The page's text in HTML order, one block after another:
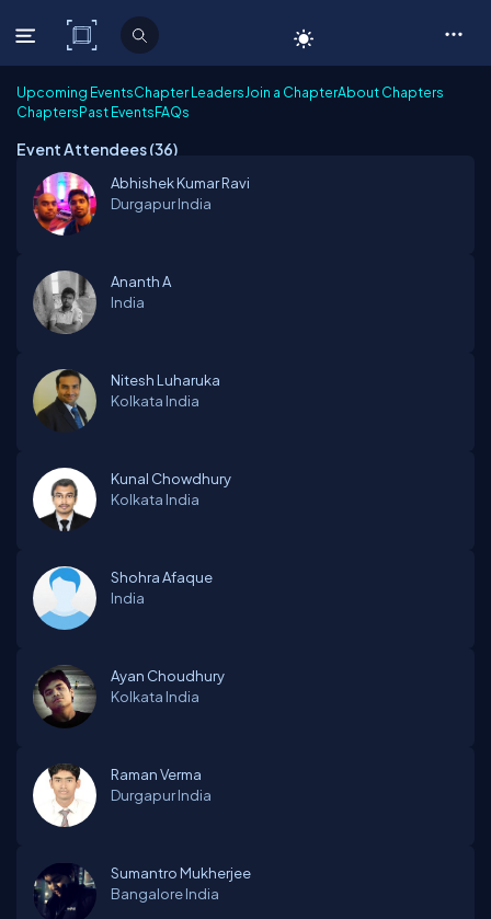
C# Corner
Upcoming EventsChapter LeadersJoin a ChapterAbout Chapters
ChaptersPast EventsFAQs
Event Attendees (36)
Abhishek Kumar Ravi
DurgapurIndia
Ananth A
India
Nitesh Luharuka
Kolkata India
Kunal Chowdhury
Kolkata India
Shohra Afaque
India
Ayan Choudhury
Kolkata India
Raman Verma
DurgapurIndia
Sumantro Mukherjee
BangaloreIndia